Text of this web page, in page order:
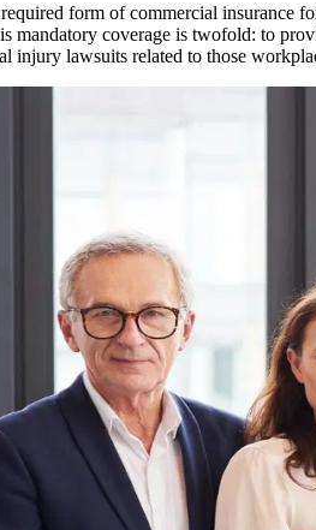
form of commercial insurance
mandatory coverage is twofold: to
injury lawsuits related to those